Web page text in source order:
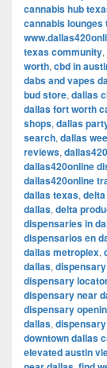
cannabis hub
cannabis lounges
texas community,
worth, cbd in
dabs and vapes
bud store, dallas
dallas fort worth
shops, dallas
search, dallas
reviews,
dallas420online
dallas420online
dallas texas,
dallas, delta
dispensaries in
dispensarios en
dallas metroplex,
dallas,
dispensary
dispensary near
dispensary
dallas,
downtown dallas
elevated austin